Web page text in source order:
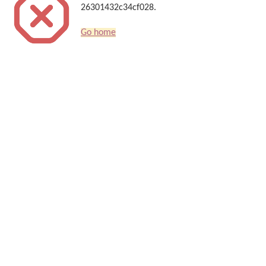
26301432c34cf028.
Go home